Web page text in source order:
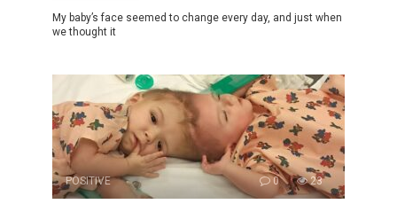
My baby’s face seemed to change every day, and just when
we thought it
POSITIVE 0 23